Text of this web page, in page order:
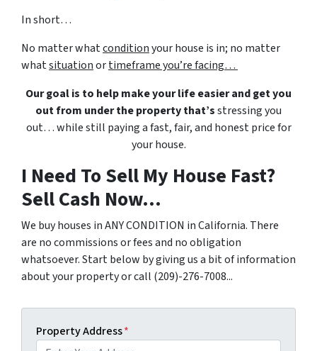
In short…
No matter whatconditionyour house is in; no matter
whatsituationortimeframe you’re facing…
Our goal is to help make your life easier and get you
out from under the property that’sstressing you
out… while still paying a fast, fair, and honest price for
your house.
I Need To Sell My House Fast?
Sell Cash Now...
We buy houses in ANY CONDITION in California. There
are no commissions or fees and no obligation
whatsoever. Start below by giving us a bit of information
about your property or call (209)-276-7008...
Property Address*